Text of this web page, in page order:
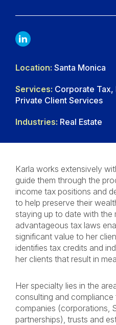
LINKDIN
Location: Santa Monica
Services: Corporate Tax,
Private Client Services
Industries: Real Estate
Karla works extensively
guide them through the
income tax positions and
to help preserve their
staying up to date with the
advantageous tax laws
significant value to her
identifies tax credits and
her clients that result in
Her specialty lies in the
consulting and
companies (corporations,
partnerships), trusts and